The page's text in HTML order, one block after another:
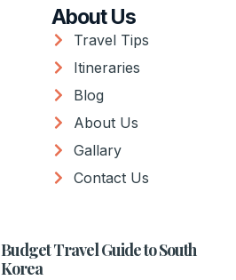
About Us
Travel Tips
Itineraries
Blog
About Us
Gallary
Contact Us
Budget Travel Guide to South
Korea